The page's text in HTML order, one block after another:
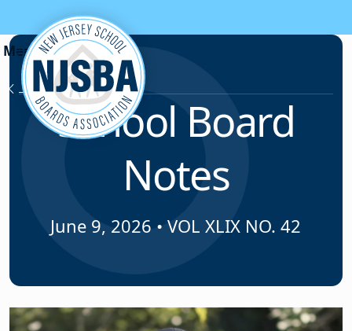
Skip to content
News & Resources
School Board
Notes
June 9, 2026 • VOL XLIX NO. 42